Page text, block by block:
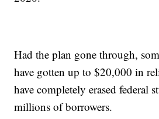
Had the plan gone through,
have gotten up to $20,000 in
have completely erased federal
millions of borrowers.